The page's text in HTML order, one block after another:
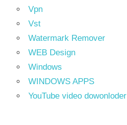
Vpn
Vst
Watermark Remover
WEB Design
Windows
WINDOWS APPS
YouTube video dowonloder